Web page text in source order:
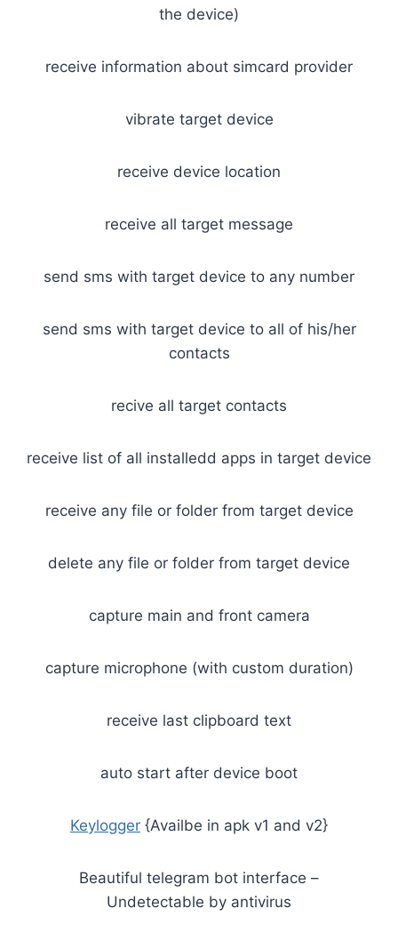
the device)
receive information about simcard provider
vibrate target device
receive device location
receive all target message
send sms with target device to any number
send sms with target device to all of his/her
contacts
recive all target contacts
receive list of all installedd apps in target device
receive any file or folder from target device
delete any file or folder from target device
capture main and front camera
capture microphone (with custom duration)
receive last clipboard text
auto start after device boot
Keylogger {Availbe in apk v1 and v2}
Beautiful telegram bot interface –
Undetectable by antivirus